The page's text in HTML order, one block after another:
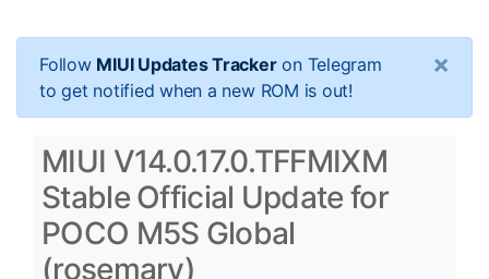
Follow MIUI Updates Trackeron Telegram
to get notified when a new ROM is out!
×
MIUI V14.0.17.0.TFFMIXM
Stable Official Update for
POCO M5S Global
(rosemary)